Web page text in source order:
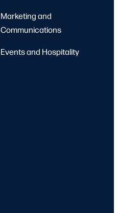
Marketing and
Communications
Events and Hospitality